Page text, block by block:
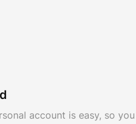
account is easy, so